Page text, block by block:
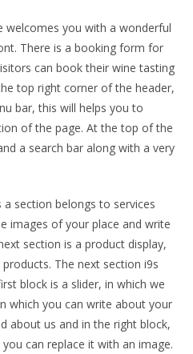
welcomes you with a wonderful
There is a booking form for
can book their wine tasting
top right corner of the header,
bar, this will helps you to
of the page. At the top of the
a search bar along with a very
section belongs to services
images of your place and write
section is a product display,
The next section i9s
block is a slider, in which we
which you can write about your
about us and in the right block,
can replace it with an image.